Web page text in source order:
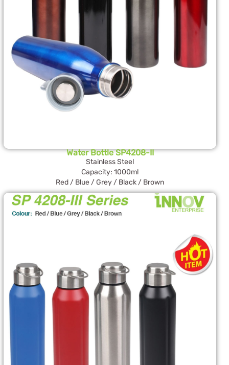
Water Bottle SP4208-II
Stainless Steel
Capacity: 1000ml
Red / Blue / Grey / Black / Brown